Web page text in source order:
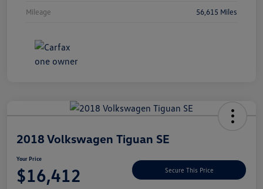
Mileage 56,615 Miles
2018 Volkswagen Tiguan SE
Your Price
$16,412 Secure This Price